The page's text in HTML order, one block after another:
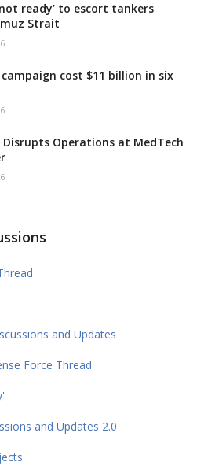
ready’ to escort tankers
Strait
campaign cost $11 billion in six
Operations at MedTech
and Updates
Force Thread
and Updates 2.0